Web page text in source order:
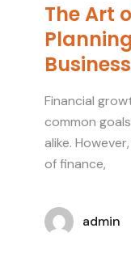
The Art
Financial
common
alike.
of finance,
admin